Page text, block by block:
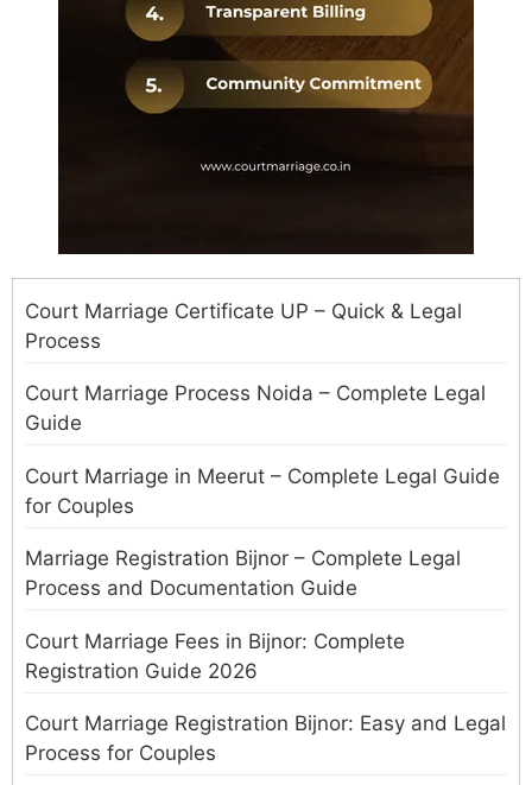
Court Marriage Certificate UP – Quick & Legal
Process
Court Marriage Process Noida – Complete Legal
Guide
Court Marriage in Meerut – Complete Legal Guide
for Couples
Marriage Registration Bijnor – Complete Legal
Process and Documentation Guide
Court Marriage Fees in Bijnor: Complete
Registration Guide 2026
Court Marriage Registration Bijnor: Easy and Legal
Process for Couples